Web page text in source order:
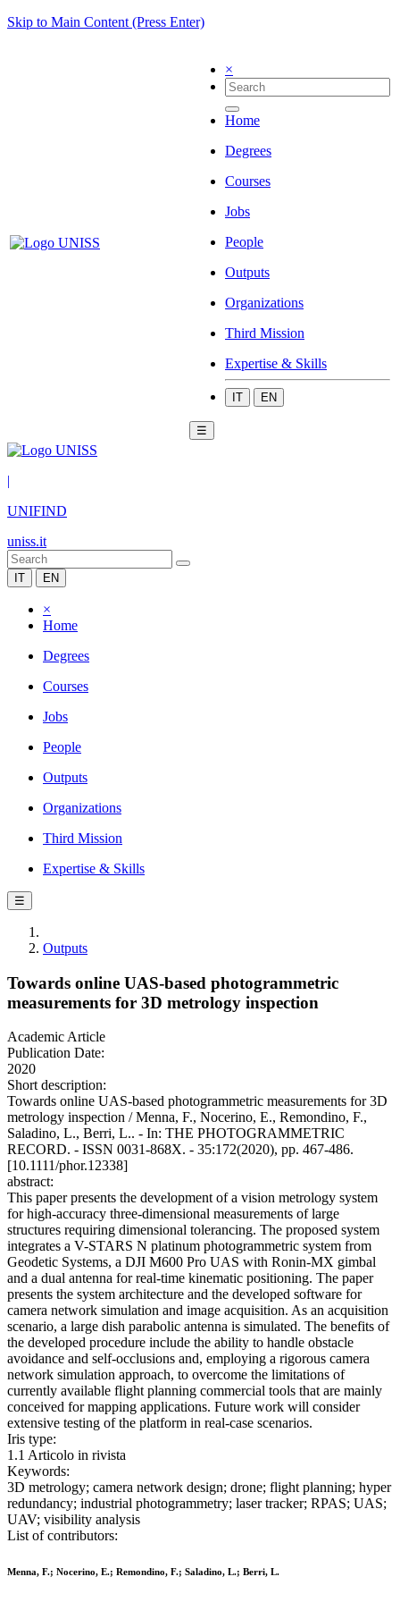
Skip to Main Content (Press Enter)
×
Home
Degrees
Courses
Jobs
People
Outputs
Organizations
Third Mission
Expertise & Skills
IT EN
☰
|
UNIFIND
uniss.it
IT EN
×
Home
Degrees
Courses
Jobs
People
Outputs
Organizations
Third Mission
Expertise & Skills
☰
Outputs
Towards online UAS-based photogrammetric
measurements for 3D metrology inspection
Academic Article
Publication Date:
2020
Short description:
Towards online UAS-based photogrammetric measurements for 3D
metrology inspection / Menna, F., Nocerino, E., Remondino, F.,
Saladino, L., Berri, L.. - In: THE PHOTOGRAMMETRIC
RECORD. - ISSN 0031-868X. - 35:172(2020), pp. 467-486.
[10.1111/phor.12338]
abstract:
This paper presents the development of a vision metrology system
for high-accuracy three-dimensional measurements of large
structures requiring dimensional tolerancing. The proposed system
integrates a V-STARS N platinum photogrammetric system from
Geodetic Systems, a DJI M600 Pro UAS with Ronin-MX gimbal
and a dual antenna for real-time kinematic positioning. The paper
presents the system architecture and the developed software for
camera network simulation and image acquisition. As an acquisition
scenario, a large dish parabolic antenna is simulated. The benefits of
the developed procedure include the ability to handle obstacle
avoidance and self-occlusions and, employing a rigorous camera
network simulation approach, to overcome the limitations of
currently available flight planning commercial tools that are mainly
conceived for mapping applications. Future work will consider
extensive testing of the platform in real-case scenarios.
Iris type:
1.1 Articolo in rivista
Keywords:
3D metrology; camera network design; drone; flight planning; hyper
redundancy; industrial photogrammetry; laser tracker; RPAS; UAS;
UAV; visibility analysis
List of contributors:
Menna, F.; Nocerino, E.; Remondino, F.; Saladino, L.; Berri, L.